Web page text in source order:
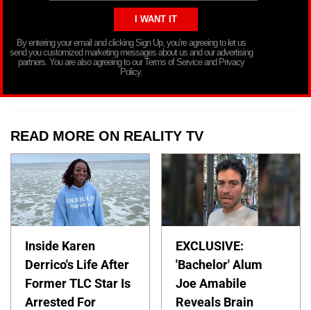
By entering your email and clicking Sign Up, you’re agreeing to let us
send you customized marketing messages about us and our advertising
partners. You are also agreeing to our Terms of Service and Privacy
Policy.
READ MORE ON REALITY TV
Inside Karen
Derrico's Life After
Former TLC Star Is
Arrested For
EXCLUSIVE:
'Bachelor' Alum
Joe Amabile
Reveals Brain